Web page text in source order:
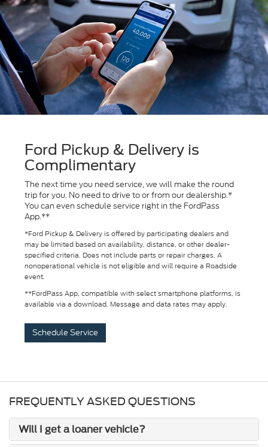
Ford Pickup & Delivery is
Complimentary
The next time you need service, we will make the round
trip for you. No need to drive to or from our dealership.*
You can even schedule service right in the FordPass
App.**
*Ford Pickup & Delivery is offered by participating dealers and
may be limited based on availability, distance, or other dealer-
specified criteria. Does not include parts or repair charges. A
nonoperational vehicle is not eligible and will require a Roadside
event.
**FordPass App, compatible with select smartphone platforms, is
available via a download. Message and data rates may apply.
Schedule Service
FREQUENTLY ASKED QUESTIONS
Will I get a loaner vehicle?